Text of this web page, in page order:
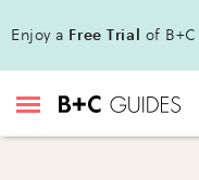
Enjoy a Free Trial of B+C